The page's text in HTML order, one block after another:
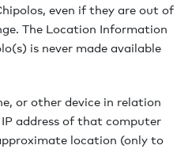
even if they are out of
The Location Information
is never made available
or other device in relation
address of that computer
location (only to